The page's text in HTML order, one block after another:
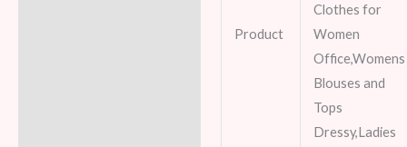
Product
Clothes for
Women
Office,Womens
Blouses and
Tops
Dressy,Ladies